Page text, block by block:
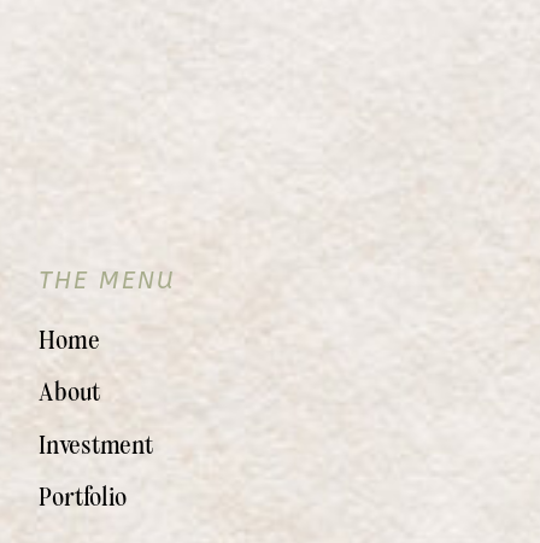
Portfolio
Investment
About
Home
THE MENU